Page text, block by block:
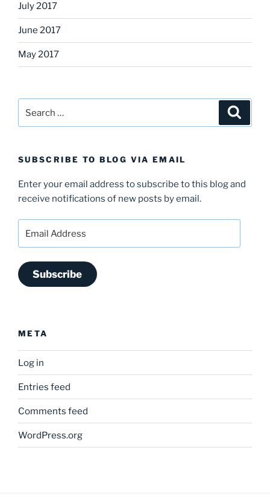
July 2017
June 2017
May 2017
for:
SUBSCRIBE TO BLOG VIA EMAIL
Enter your email address to subscribe to this blog and
receive notifications of new posts by email.
Address
Subscribe
META
Log in
Entries feed
Comments feed
WordPress.org